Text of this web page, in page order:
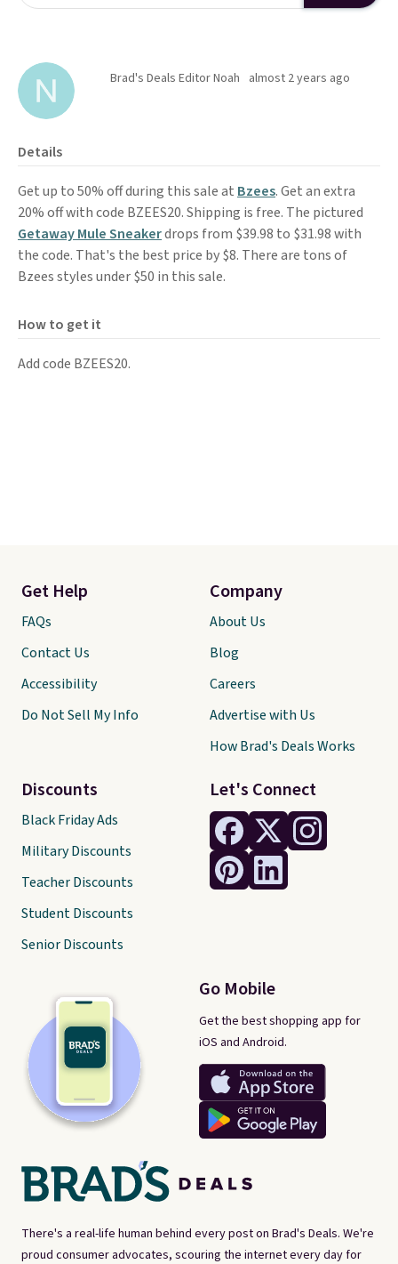
Brad's Deals Editor Noah almost 2 years ago
Details
Get up to 50% off during this sale at Bzees. Get an extra
20% off with code BZEES20. Shipping is free. The pictured
Getaway Mule Sneakerdrops from $39.98 to $31.98 with
the code. That's the best price by $8. There are tons of
Bzees styles under $50 in this sale.
How to get it
Add code BZEES20.
There's a real-life human behind every post on Brad's Deals. We're
proud consumer advocates, scouring the internet every day for
Let's Connect
Go Mobile
Get the best shopping app for
iOS and Android.
Get Help
FAQs
Contact Us
Accessibility
Do Not Sell My Info
Discounts
Black Friday Ads
Military Discounts
Teacher Discounts
Student Discounts
Senior Discounts
Company
About Us
Blog
Careers
Advertise with Us
How Brad's Deals Works